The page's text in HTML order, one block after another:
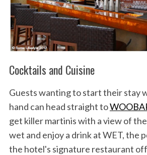
Cocktails and Cuisine
Guests wanting to start their stay
hand can head straight to
get killer martinis with a view of
wet and enjoy a drink at WET, the
the hotel's signature restaurant